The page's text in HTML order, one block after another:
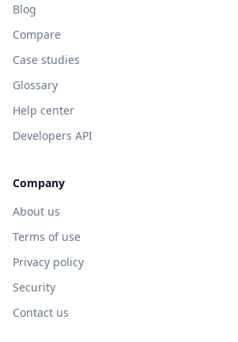
Blog
Compare
Case studies
Glossary
Help center
Developers API
Company
About us
Terms of use
Privacy policy
Security
Contact us